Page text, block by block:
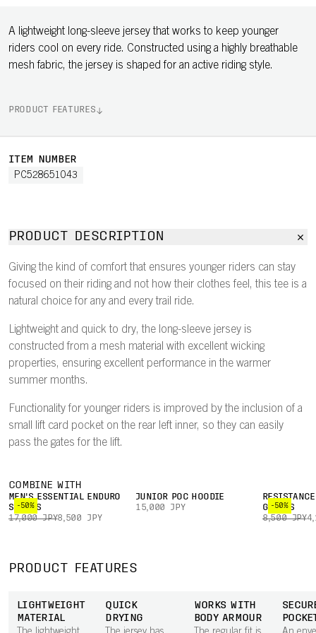
A lightweight long-sleeve jersey that works to keep younger
riders cool on every ride. Constructed using a highly breathable
mesh fabric, the jersey is shaped for an active riding style.
PRODUCT FEATURES
ITEM NUMBER
PC528651043
PRODUCT DESCRIPTION
Giving the kind of comfort that ensures younger riders can stay
focused on their riding and not how their clothes feel, this tee is a
natural choice for any and every trail ride.
Lightweight and quick to dry, the long-sleeve jersey is
constructed from a mesh material with excellent wicking
properties, ensuring excellent performance in the warmer
summer months.
Functionality for younger riders is improved by the inclusion of a
small lift card pocket on the rear left inner, so they can easily
pass the gates for the lift.
COMBINE WITH
-50%
MEN'S ESSENTIAL ENDURO
SHORTS
17,000 JPY8,500 JPY
JUNIOR POC HOODIE
15,000 JPY
-50%
GLOVES
8,500 JPY
PRODUCT FEATURES
LIGHTWEIGHT
MATERIAL
QUICK
DRYING
WORKS WITH
BODY ARMOUR